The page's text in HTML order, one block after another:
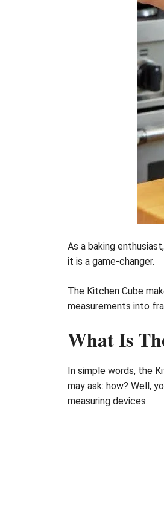
As a baking
it is a game-changer.
The Kitchen Cube
measurements into
What Is
In simple words, the
may ask: how? Well,
measuring devices.